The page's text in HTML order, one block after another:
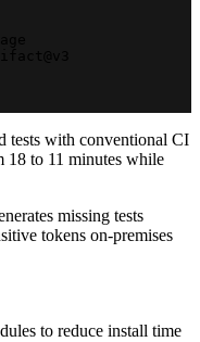
tests with conventional CI
18 to 11 minutes while
missing tests
tokens on-premises
to reduce install time